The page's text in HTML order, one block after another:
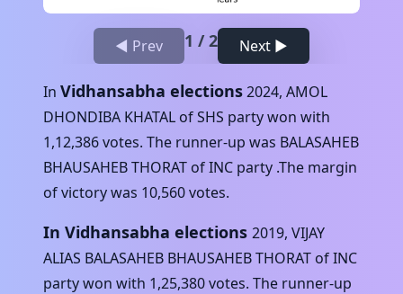
◀ Prev 1 /2 Next ▶
In Vidhansabha elections2024, AMOL
DHONDIBA KHATAL ofSHS party won with
1,12,386votes. The runner-up was BALASAHEB
BHAUSAHEB THORAT ofINC party .The margin
of victory was 10,560votes.
In Vidhansabha elections 2019, VIJAY
ALIAS BALASAHEB BHAUSAHEB THORAT ofINC
party won with 1,25,380votes. The runner-up